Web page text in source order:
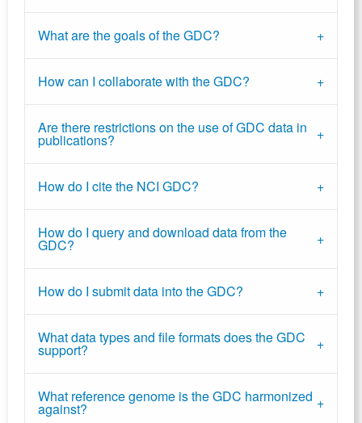
What are the goals of the GDC?
How can I collaborate with the GDC?
Are there restrictions on the use of GDC data in
publications?
How do I cite the NCI GDC?
How do I query and download data from the
GDC?
How do I submit data into the GDC?
What data types and file formats does the GDC
support?
What reference genome is the GDC harmonized
against?